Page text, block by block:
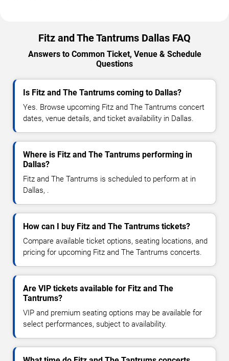
Fitz and The Tantrums Dallas FAQ
Answers to Common Ticket, Venue & Schedule
Questions
Is Fitz and The Tantrums coming to Dallas?
Yes. Browse upcoming Fitz and The Tantrums concert
dates, venue details, and ticket availability in Dallas.
Where is Fitz and The Tantrums performing in
Dallas?
Fitz and The Tantrums is scheduled to perform at in
Dallas, .
How can I buy Fitz and The Tantrums tickets?
Compare available ticket options, seating locations, and
pricing for upcoming Fitz and The Tantrums concerts.
Are VIP tickets available for Fitz and The
Tantrums?
VIP and premium seating options may be available for
select performances, subject to availability.